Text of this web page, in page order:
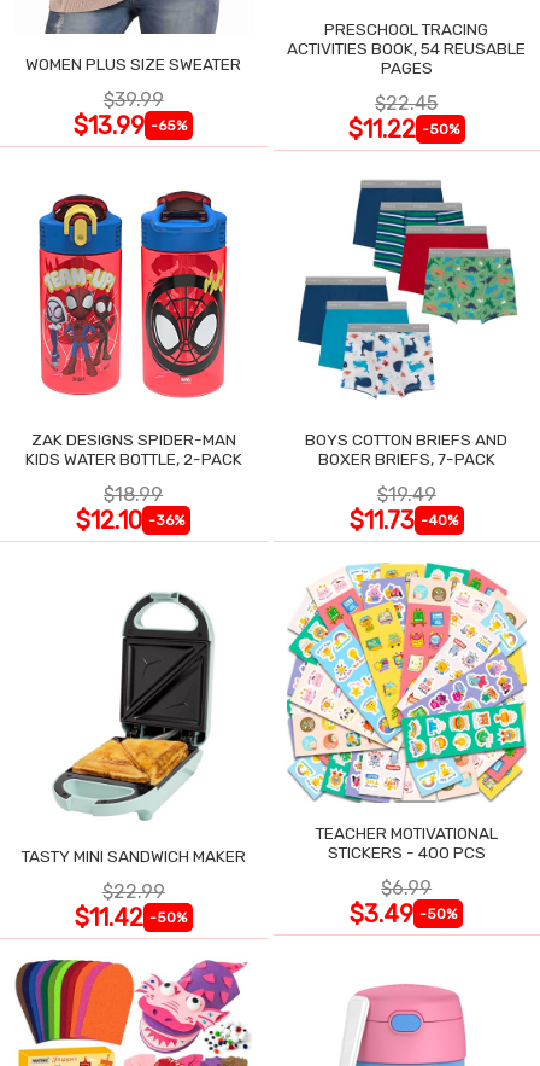
WOMEN PLUS SIZE SWEATER
$39.99
$13.99 -65%
PRESCHOOL TRACING
ACTIVITIES BOOK, 54 REUSABLE
PAGES
$22.45
$11.22 -50%
ZAK DESIGNS SPIDER-MAN
KIDS WATER BOTTLE, 2-PACK
$18.99
$12.10 -36%
BOYS COTTON BRIEFS AND
BOXER BRIEFS, 7-PACK
$19.49
$11.73 -40%
TASTY MINI SANDWICH MAKER
$22.99
$11.42 -50%
TEACHER MOTIVATIONAL
STICKERS - 400 PCS
$6.99
$3.49 -50%